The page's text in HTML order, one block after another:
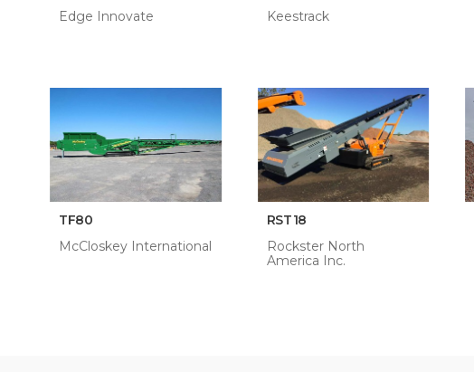
Edge Innovate
Keestrack
TF80
McCloskey International
RST18
Rockster North
America Inc.